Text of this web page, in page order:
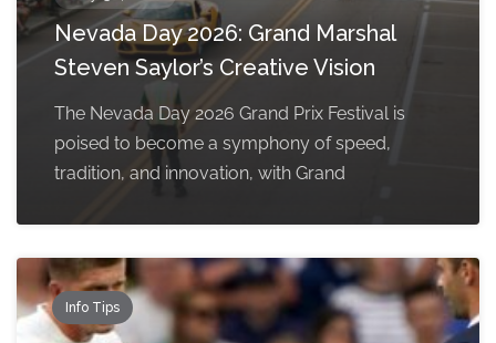
Nevada Day 2026: Grand Marshal
Steven Saylor’s Creative Vision
The Nevada Day 2026 Grand Prix Festival is
poised to become a symphony of speed,
tradition, and innovation, with Grand
Info Tips